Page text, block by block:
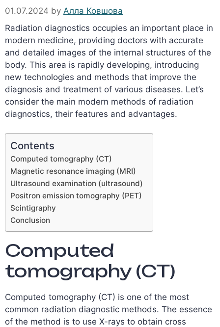
01.07.2024 by Алла Ковшова
Radiation diagnostics occupies an important place in
modern medicine, providing doctors with accurate
and detailed images of the internal structures of the
body. This area is rapidly developing, introducing
new technologies and methods that improve the
diagnosis and treatment of various diseases. Let’s
consider the main modern methods of radiation
diagnostics, their features and advantages.
Contents
Computed tomography (CT)
Magnetic resonance imaging (MRI)
Ultrasound examination (ultrasound)
Positron emission tomography (PET)
Scintigraphy
Conclusion
Computed
tomography (CT)
Computed tomography (CT) is one of the most
common radiation diagnostic methods. The essence
of the method is to use X-rays to obtain cross